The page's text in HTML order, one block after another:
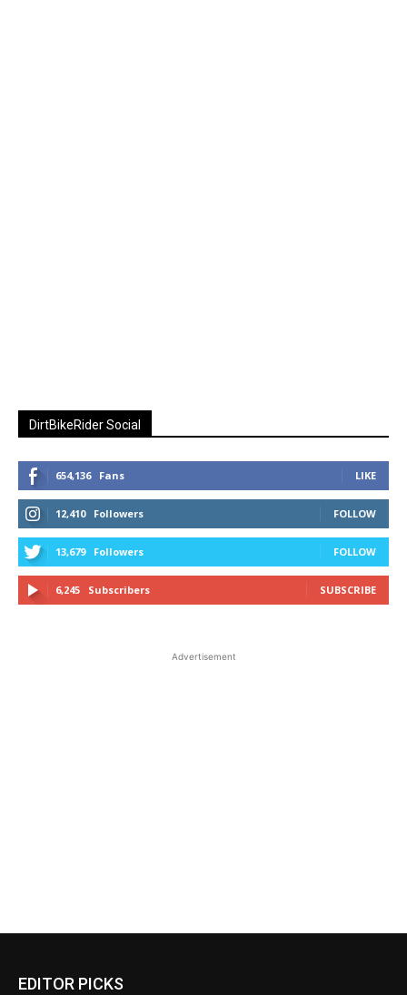
DirtBikeRider Social
654,136 Fans LIKE
12,410 Followers FOLLOW
13,679 Followers FOLLOW
6,245 Subscribers SUBSCRIBE
Advertisement
EDITOR PICKS